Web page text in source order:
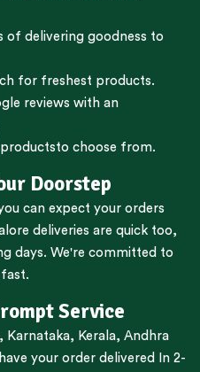
of delivering goodness to
for freshest products.
reviews with an
to choose from.
Doorstep
can expect your orders
deliveries are quick too,
days. We're committed to
Service
, Karnataka, Kerala, Andhra
your order delivered In 2-